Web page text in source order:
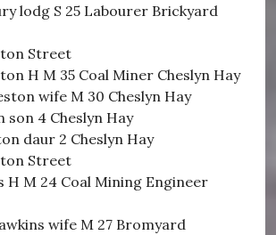
lodg S 25 Labourer Brickyard
Street
H M 35 Coal Miner Cheslyn Hay
wife M 30 Cheslyn Hay
son 4 Cheslyn Hay
daur 2 Cheslyn Hay
Street
H M 24 Coal Mining Engineer
wife M 27 Bromyard